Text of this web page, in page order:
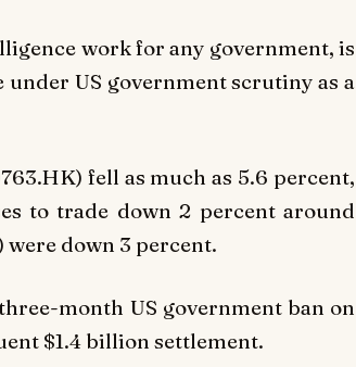
work for any government, is
under US government scrutiny as a
fell as much as 5.6 percent,
to trade down 2 percent around
were down 3 percent.
month US government ban on
$1.4 billion settlement.